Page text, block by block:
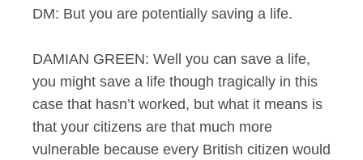
DM: But you are potentially saving a life.
DAMIAN GREEN: Well you can save a life,
you might save a life though tragically in this
case that hasn’t worked, but what it means is
that your citizens are that much more
vulnerable because every British citizen would